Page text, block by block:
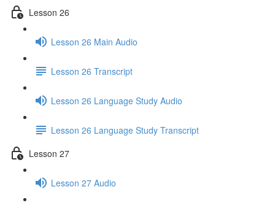
Lesson 26
Lesson 26 Main Audio
Lesson 26 Transcript
Lesson 26 Language Study Audio
Lesson 26 Language Study Transcript
Lesson 27
Lesson 27 Audio